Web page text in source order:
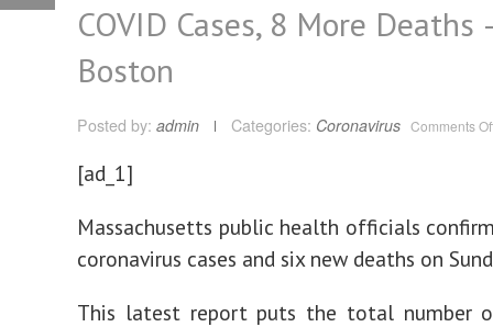
COVID Cases, 8 More Deaths
Boston
Posted by: admin Categories: Coronavirus Comments
[ad_1]
Massachusetts public health officials
coronavirus cases and six new deaths on
This latest report puts the total number